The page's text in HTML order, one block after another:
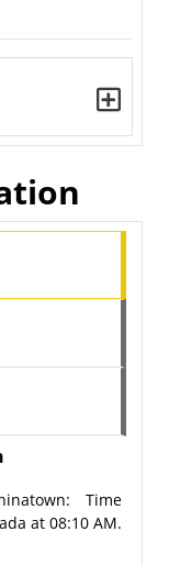
Time
at 08:10 AM.